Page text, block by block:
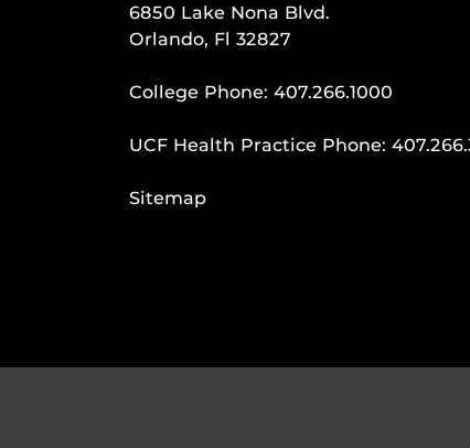
6850 Lake Nona Blvd.
Orlando, Fl 32827
College Phone: 407.266.1000
UCF Health Practice Phone:
Sitemap